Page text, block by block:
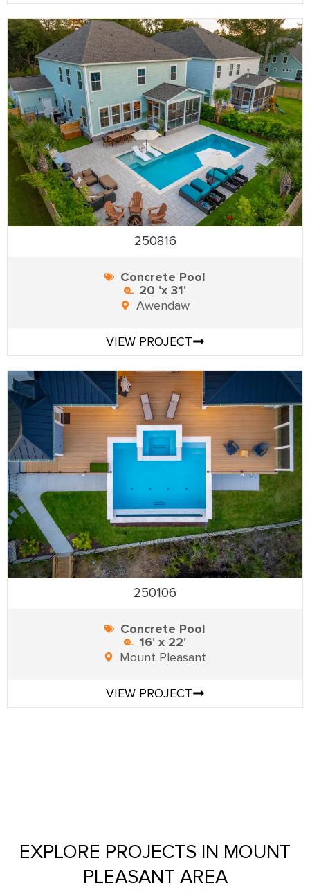
250816
Concrete Pool
20 'x 31'
Awendaw
VIEW PROJECT
250106
Concrete Pool
16' x 22'
Mount Pleasant
VIEW PROJECT
EXPLORE PROJECTS IN MOUNT
PLEASANT AREA